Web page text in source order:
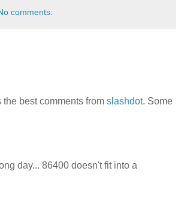
comments:
the best comments from slashdot. Some
day... 86400 doesn't fit into a